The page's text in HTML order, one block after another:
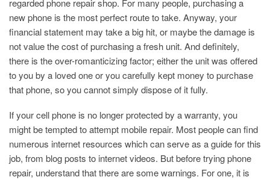
regarded phone repair shop. For many people, purchasing a
new phone is the most perfect route to take. Anyway, your
financial statement may take a big hit, or maybe the damage is
not value the cost of purchasing a fresh unit. And definitely,
there is the over-romanticizing factor; either the unit was offered
to you by a loved one or you carefully kept money to purchase
that phone, so you cannot simply dispose of it fully.
If your cell phone is no longer protected by a warranty, you
might be tempted to attempt mobile repair. Most people can find
numerous internet resources which can serve as a guide for this
job, from blog posts to internet videos. But before trying phone
repair, understand that there are some warnings. For one, it is